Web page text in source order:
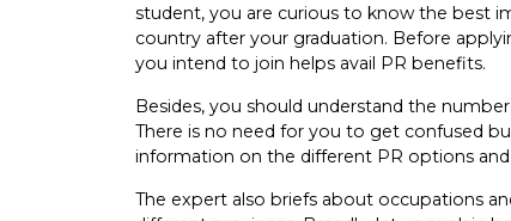
student, you are curious to know the best
country after your graduation. Before
you intend to join helps avail PR benefits.
Besides, you should understand the
There is no need for you to get confused
information on the different PR options
The expert also briefs about occupations